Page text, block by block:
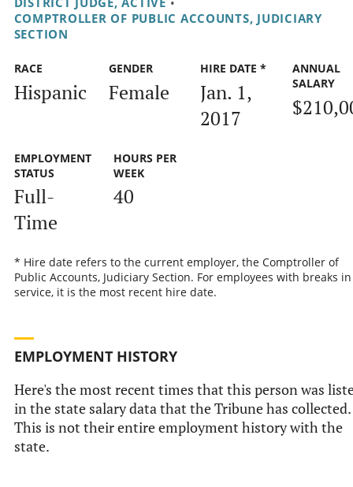
COMPTROLLER OF PUBLIC ACCOUNTS, JUDICIARY
SECTION
RACE
Hispanic
GENDER
Female
HIRE DATE *
Jan. 1,
2017
ANNUAL
SALARY
EMPLOYMENT
STATUS
Full-
Time
HOURS PER
WEEK
40
* Hire date refers to the current employer, the Comptroller of
Public Accounts, Judiciary Section. For employees with breaks in
service, it is the most recent hire date.
EMPLOYMENT HISTORY
Here's the most recent times that this person was
in the state salary data that the Tribune has collected.
This is not their entire employment history with the
state.